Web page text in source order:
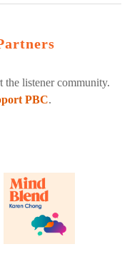
the listener community.
PBC.